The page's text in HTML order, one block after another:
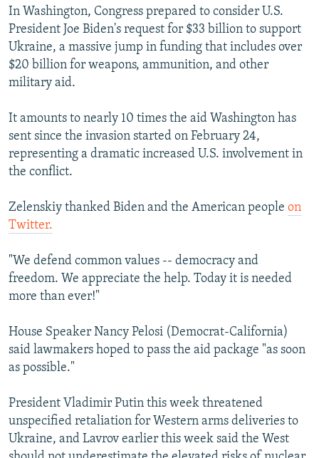
In Washington, Congress prepared to consider U.S.
President Joe Biden's request for $33 billion to support
Ukraine, a massive jump in funding that includes over
$20 billion for weapons, ammunition, and other
military aid.
It amounts to nearly 10 times the aid Washington has
sent since the invasion started on February 24,
representing a dramatic increased U.S. involvement in
the conflict.
Zelenskiy thanked Biden and the American people on
Twitter.
"We defend common values -- democracy and
freedom. We appreciate the help. Today it is needed
more than ever!"
House Speaker Nancy Pelosi (Democrat-California)
said lawmakers hoped to pass the aid package "as soon
as possible."
President Vladimir Putin this week threatened
unspecified retaliation for Western arms deliveries to
Ukraine, and Lavrov earlier this week said the West